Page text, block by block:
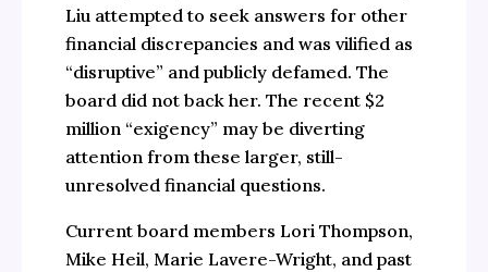
Liu attempted to seek answers for other
financial discrepancies and was vilified as
“disruptive” and publicly defamed. The
board did not back her. The recent $2
million “exigency” may be diverting
attention from these larger, still-
unresolved financial questions.
Current board members Lori Thompson,
Mike Heil, Marie Lavere-Wright, and past